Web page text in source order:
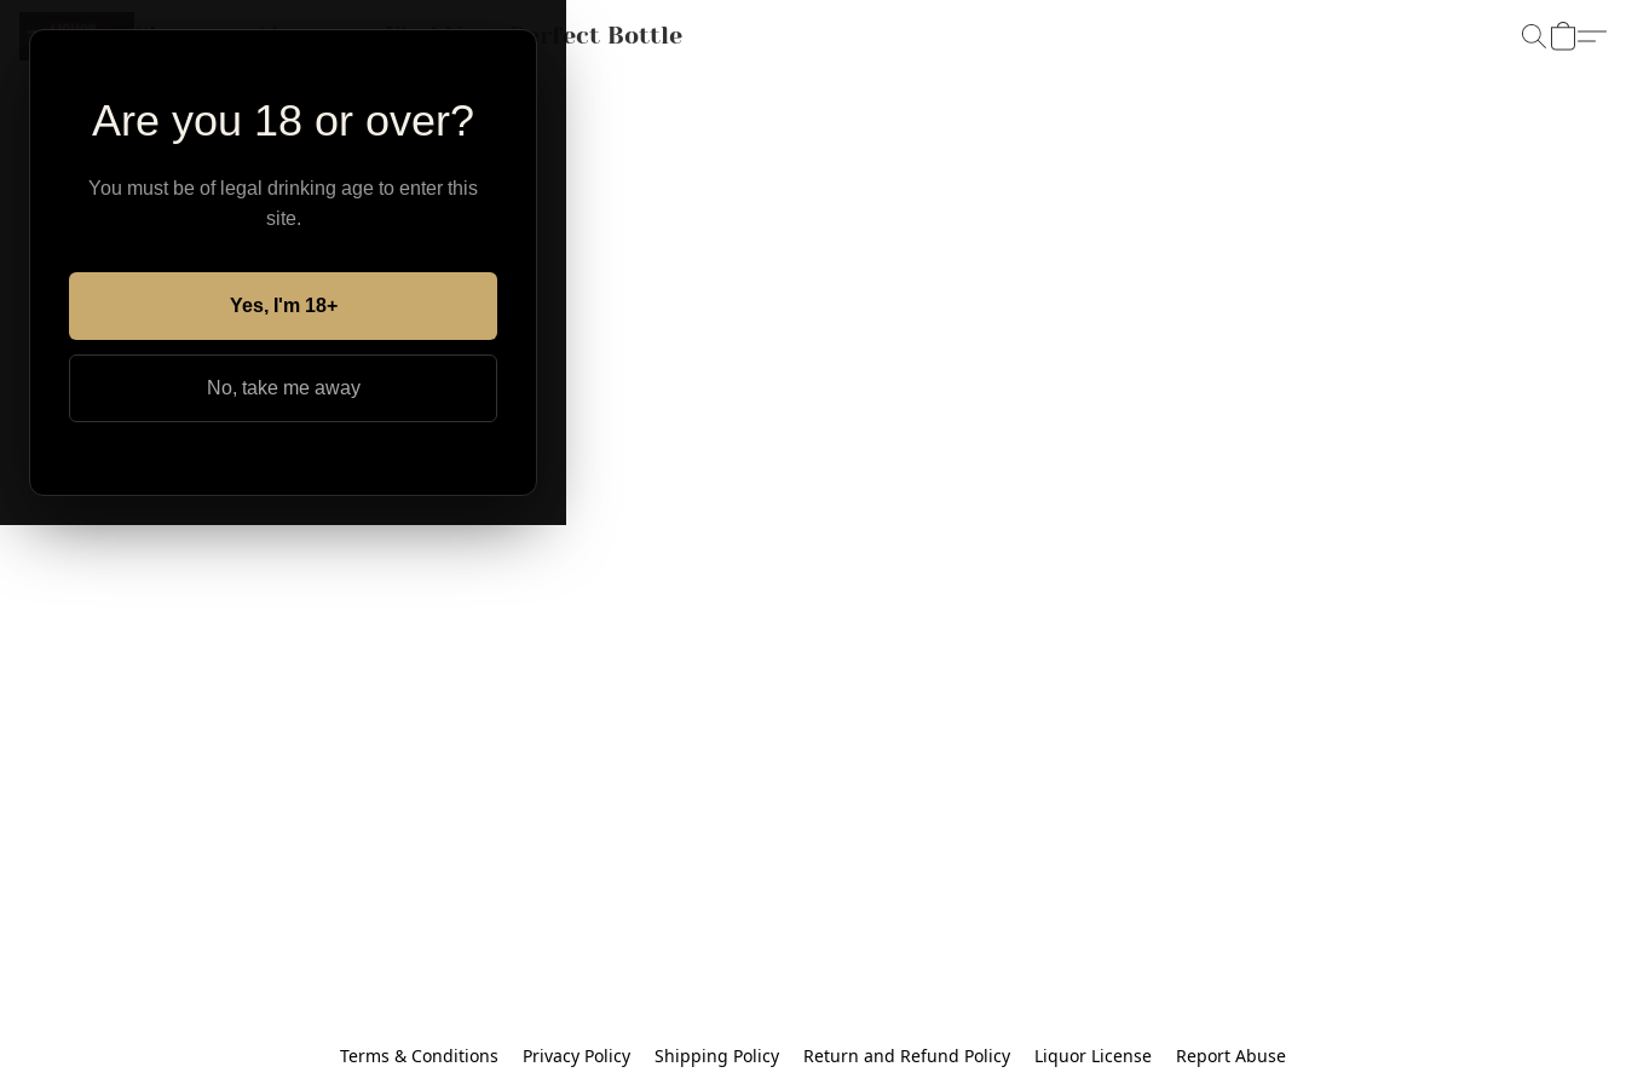
Are you 18 or over?
You must be of legal drinking age to enter this
site.
Yes, I'm 18+
No, take me away
Shop About Find Your Perfect Bottle
Terms & Conditions Privacy Policy Shipping Policy Return and Refund Policy Liquor License Report Abuse